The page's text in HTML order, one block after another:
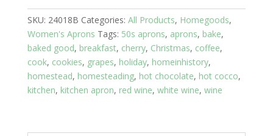
Patrick's
Day:
Shamrocks
Bottom
quantity
SKU: 24018B Categories: All Products, Homegoods,
Women's Aprons Tags: 50s aprons, aprons, bake,
baked good, breakfast, cherry, Christmas, coffee,
cook, cookies, grapes, holiday, homeinhistory,
homestead, homesteading, hot chocolate, hot cocco,
kitchen, kitchen apron, red wine, white wine, wine